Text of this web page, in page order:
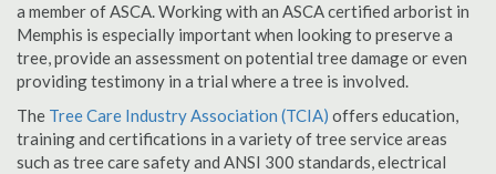
a member of ASCA. Working with an ASCA certified arborist in
Memphis is especially important when looking to preserve a
tree, provide an assessment on potential tree damage or even
providing testimony in a trial where a tree is involved.
The Tree Care Industry Association (TCIA) offers education,
training and certifications in a variety of tree service areas
such as tree care safety and ANSI 300 standards, electrical